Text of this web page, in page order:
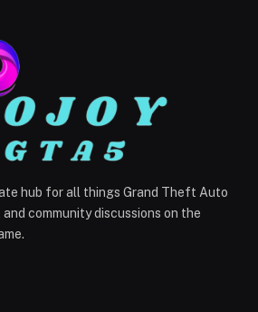
hub for all things Grand Theft Auto
community discussions on the